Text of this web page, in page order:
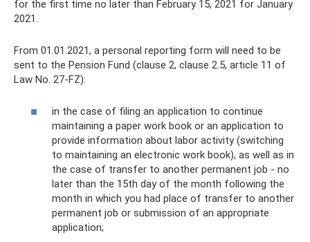
for the first time no later than February 15, 2021 for January
2021.
From 01.01.2021, a personal reporting form will need to be
sent to the Pension Fund (clause 2, clause 2.5, article 11 of
Law No. 27-FZ):
in the case of filing an application to continue
maintaining a paper work book or an application to
provide information about labor activity (switching
to maintaining an electronic work book), as well as in
the case of transfer to another permanent job - no
later than the 15th day of the month following the
month in which you had place of transfer to another
permanent job or submission of an appropriate
application;